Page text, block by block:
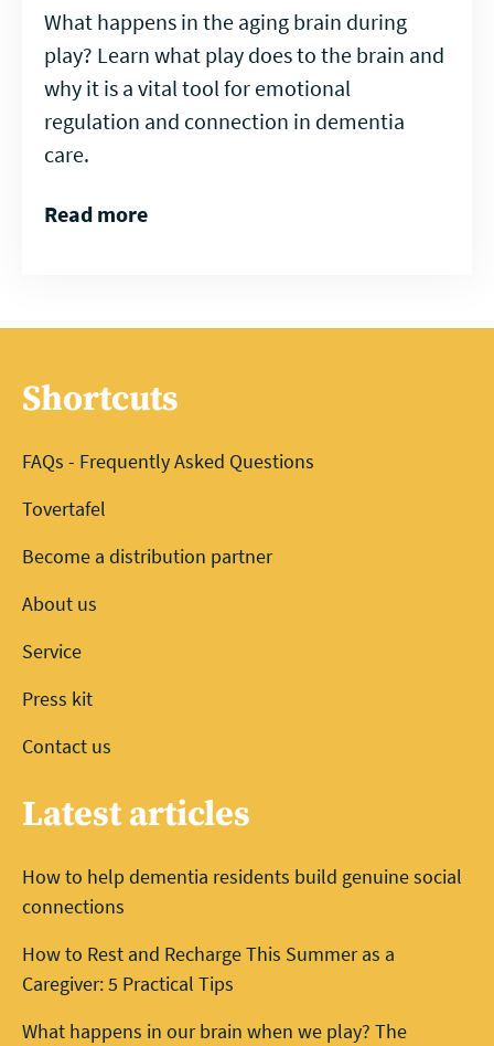
What happens in the aging brain during
play? Learn what play does to the brain and
why it is a vital tool for emotional
regulation and connection in dementia
care.
Read more
Shortcuts
FAQs - Frequently Asked Questions
Tovertafel
Become a distribution partner
About us
Service
Press kit
Contact us
Latest articles
How to help dementia residents build genuine social
connections
How to Rest and Recharge This Summer as a
Caregiver: 5 Practical Tips
What happens in our brain when we play? The